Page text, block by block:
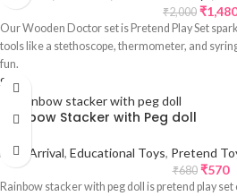
₹2,000 ₹1,480
Our Wooden Doctor set is Pretend Play Set
tools like a stethoscope, thermometer, and
fun.
Sale
Rainbow Stacker with Peg doll
New Arrival, Educational Toys, Pretend
₹680 ₹570
Rainbow stacker with peg doll is pretend play set